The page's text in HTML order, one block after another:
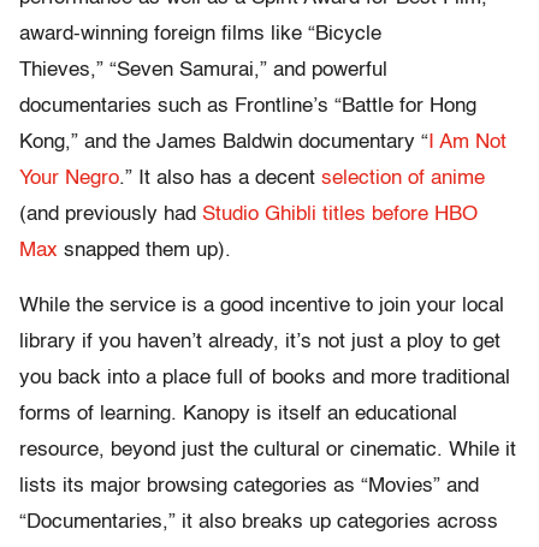
award-winning foreign films like “Bicycle
Thieves,” “Seven Samurai,” and powerful
documentaries such as Frontline’s “Battle for Hong
Kong,” and the James Baldwin documentary “ I Am Not
Your Negro.” It also has a decent selection of anime
(and previously had Studio Ghibli titles before HBO
Max snapped them up).
While the service is a good incentive to join your local
library if you haven’t already, it’s not just a ploy to get
you back into a place full of books and more traditional
forms of learning. Kanopy is itself an educational
resource, beyond just the cultural or cinematic. While it
lists its major browsing categories as “Movies” and
“Documentaries,” it also breaks up categories across